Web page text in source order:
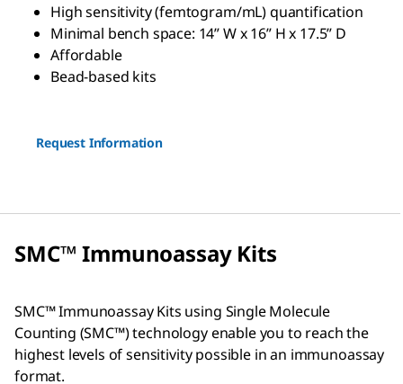
High sensitivity (femtogram/mL) quantification
Minimal bench space: 14” W x 16” H x 17.5” D
Affordable
Bead-based kits
Request Information
SMC™ Immunoassay Kits
SMC™ Immunoassay Kits using Single Molecule
Counting (SMC™) technology enable you to reach the
highest levels of sensitivity possible in an immunoassay
format.